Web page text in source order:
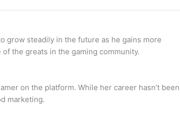
grow steadily in the future as he gains more
the greats in the gaming community.
on the platform. While her career hasn’t
marketing.